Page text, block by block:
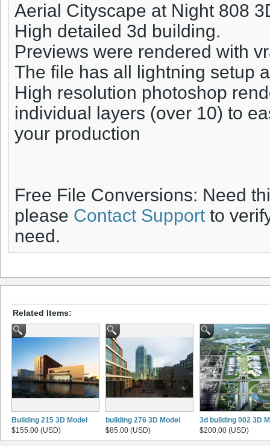
Aerial Cityscape at Night 808
High detailed 3d building.
Previews were rendered with
The file has all lightning setup
High resolution photoshop
individual layers (over 10) to
your production
Free File Conversions: Need
please Contact Support to
need.
Related Items:
Building 215 3D Model
$155.00 (USD)
building 276 3D Model
$85.00 (USD)
3d building 002 3D
$200.00 (USD)